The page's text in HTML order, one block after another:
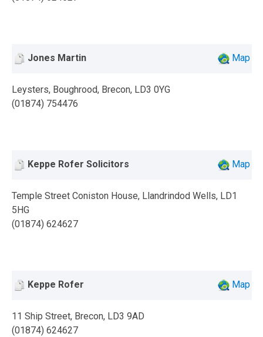
Jones Martin Map
Leysters, Boughrood, Brecon, LD3 0YG
(01874) 754476
Keppe Rofer Solicitors Map
Temple Street Coniston House, Llandrindod Wells, LD1
5HG
(01874) 624627
Keppe Rofer Map
11 Ship Street, Brecon, LD3 9AD
(01874) 624627